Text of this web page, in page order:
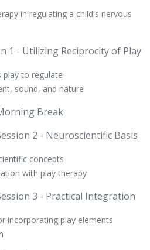
in regulating a child's nervous
1 - Utilizing Reciprocity of Play
play to regulate
sound, and nature
Break
2 - Neuroscientific Basis
concepts
with play therapy
3 - Practical Integration
incorporating play elements